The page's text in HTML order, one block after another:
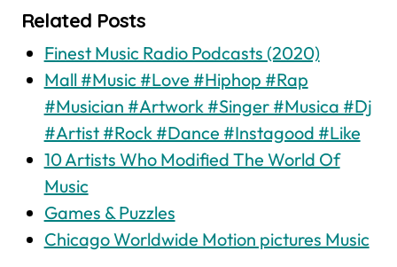
Related Posts
Finest Music Radio Podcasts (2020)
Mall #Music #Love #Hiphop #Rap
#Musician #Artwork #Singer #Musica #Dj
#Artist #Rock #Dance #Instagood #Like
10 Artists Who Modified The World Of
Music
Games & Puzzles
Chicago Worldwide Motion pictures Music